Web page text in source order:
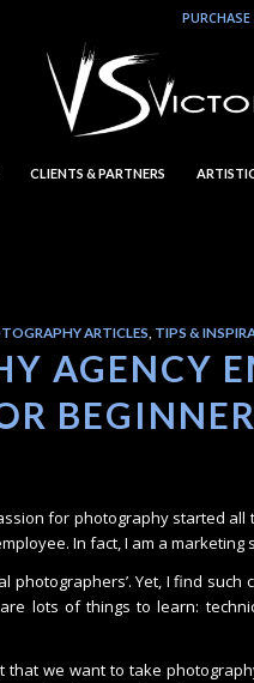
CLIENTS & PARTNERS
ARTICLES TIPS &
AGENCY
for photography started
In fact, I am a marketing
photographers’. Yet, I find
lots of things to learn:
that we want to take